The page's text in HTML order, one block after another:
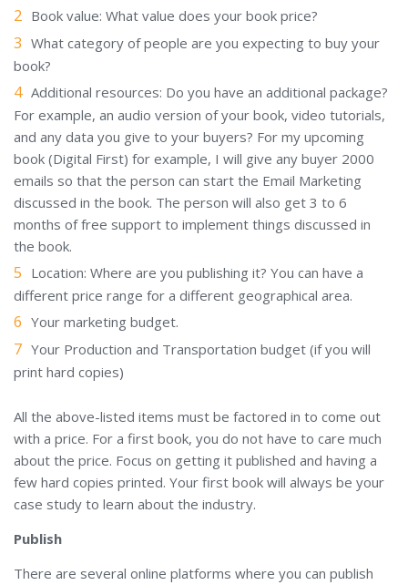
Book value: What value does your book price?
What category of people are you expecting to buy your
book?
Additional resources: Do you have an additional package?
For example, an audio version of your book, video tutorials,
and any data you give to your buyers? For my upcoming
book (Digital First) for example, I will give any buyer 2000
emails so that the person can start the Email Marketing
discussed in the book. The person will also get 3 to 6
months of free support to implement things discussed in
the book.
Location: Where are you publishing it? You can have a
different price range for a different geographical area.
Your marketing budget.
Your Production and Transportation budget (if you will
print hard copies)
All the above-listed items must be factored in to come out
with a price. For a first book, you do not have to care much
about the price. Focus on getting it published and having a
few hard copies printed. Your first book will always be your
case study to learn about the industry.
Publish
There are several online platforms where you can publish